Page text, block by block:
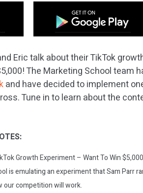
Eric talk about their TikTok
The Marketing School team
and have decided to implement
Tune in to learn about the
Growth Experiment – Want To Win
is emulating an experiment that Sam Parr
our competition will work.